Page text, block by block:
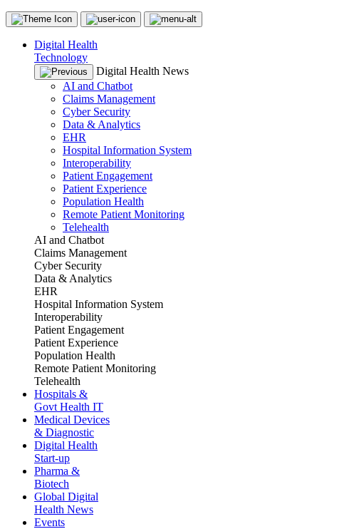
Digital Health
Technology
Digital Health News
AI and Chatbot
Claims Management
Cyber Security
Data & Analytics
EHR
Hospital Information System
Interoperability
Patient Engagement
Patient Experience
Population Health
Remote Patient Monitoring
Telehealth
AI and Chatbot
Claims Management
Cyber Security
Data & Analytics
EHR
Hospital Information System
Interoperability
Patient Engagement
Patient Experience
Population Health
Remote Patient Monitoring
Telehealth
Hospitals &
Govt Health IT
Medical Devices
& Diagnostic
Digital Health
Start-up
Pharma &
Biotech
Global Digital
Health News
Events